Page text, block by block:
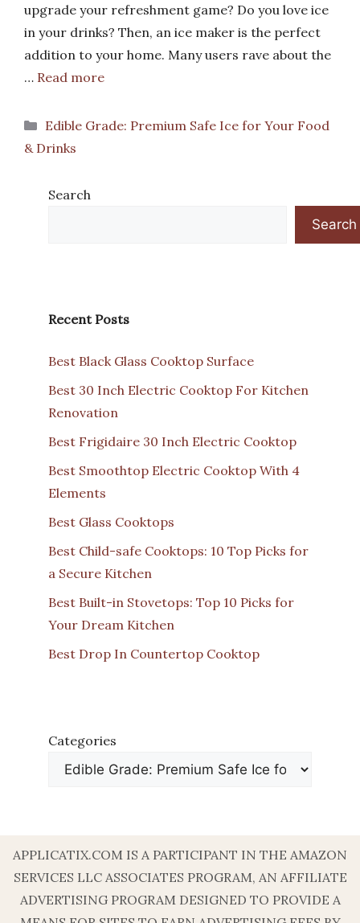
upgrade your refreshment game? Do you love ice
in your drinks? Then, an ice maker is the perfect
addition to your home. Many users rave about the
… Read more
Categories
Edible Grade: Premium Safe Ice for Your Food
& Drinks
Search
Search
Recent Posts
Best Black Glass Cooktop Surface
Best 30 Inch Electric Cooktop For Kitchen
Renovation
Best Frigidaire 30 Inch Electric Cooktop
Best Smoothtop Electric Cooktop With 4
Elements
Best Glass Cooktops
Best Child-safe Cooktops: 10 Top Picks for
a Secure Kitchen
Best Built-in Stovetops: Top 10 Picks for
Your Dream Kitchen
Best Drop In Countertop Cooktop
Categories
APPLICATIX.COM IS A PARTICIPANT IN THE AMAZON
SERVICES LLC ASSOCIATES PROGRAM, AN AFFILIATE
ADVERTISING PROGRAM DESIGNED TO PROVIDE A